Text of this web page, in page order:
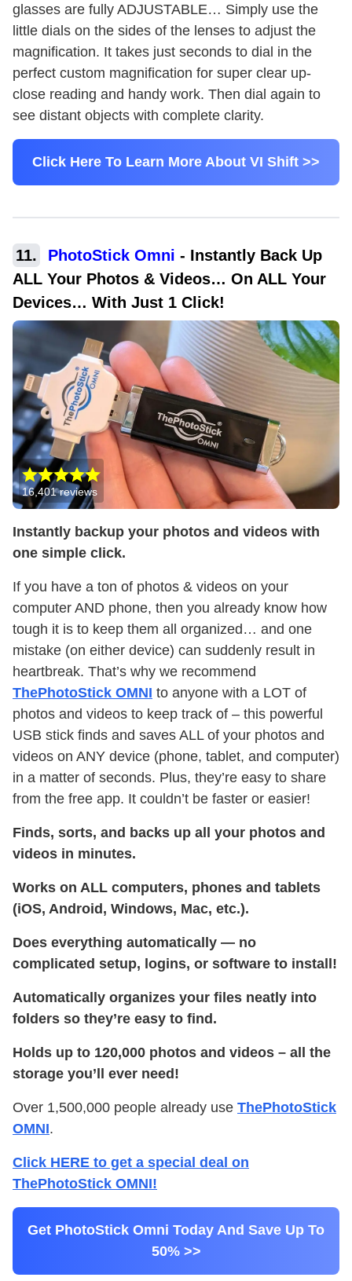
glasses are fully ADJUSTABLE… Simply use the
little dials on the sides of the lenses to adjust the
magnification. It takes just seconds to dial in the
perfect custom magnification for super clear up-
close reading and handy work. Then dial again to
see distant objects with complete clarity.
Click Here To Learn More About VI Shift >>
11. PhotoStick Omni - Instantly Back Up
ALL Your Photos & Videos… On ALL Your
Devices… With Just 1 Click!
16,401reviews
Instantly backup your photos and videos with
one simple click.
If you have a ton of photos & videos on your
computer AND phone, then you already know how
tough it is to keep them all organized… and one
mistake (on either device) can suddenly result in
heartbreak. That’s why we recommend
ThePhotoStick OMNI to anyone with a LOT of
photos and videos to keep track of – this powerful
USB stick finds and saves ALL of your photos and
videos on ANY device (phone, tablet, and computer)
in a matter of seconds. Plus, they’re easy to share
from the free app. It couldn’t be faster or easier!
Finds, sorts, and backs up all your photos and
videos in minutes.
Works on ALL computers, phones and tablets
(iOS, Android, Windows, Mac, etc.).
Does everything automatically — no
complicated setup, logins, or software to install!
Automatically organizes your files neatly into
folders so they’re easy to find.
Holds up to 120,000 photos and videos – all the
storage you’ll ever need!
Over 1,500,000 people already use ThePhotoStick
OMNI.
Click HERE to get a special deal on
ThePhotoStick OMNI!
Get PhotoStick Omni Today And Save Up To
50% >>